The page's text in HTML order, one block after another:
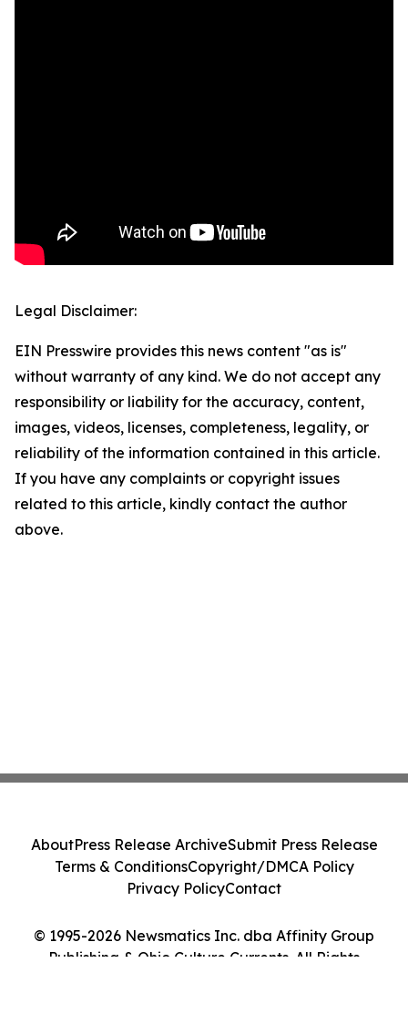
Legal Disclaimer:
EIN Presswire provides this news content "as is"
without warranty of any kind. We do not accept any
responsibility or liability for the accuracy, content,
images, videos, licenses, completeness, legality, or
reliability of the information contained in this article.
If you have any complaints or copyright issues
related to this article, kindly contact the author
above.
© 1995-2026 Newsmatics Inc. dba Affinity Group
Publishing & Ohio Culture Currents. All Rights
AboutPress Release ArchiveSubmit Press Release
Terms & ConditionsCopyright/DMCA Policy
Privacy PolicyContact